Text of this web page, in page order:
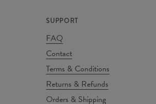
SUPPORT
FAQ
Contact
Terms & Conditions
Returns & Refunds
Orders & Shipping